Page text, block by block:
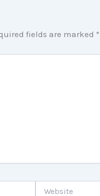
fields are marked *